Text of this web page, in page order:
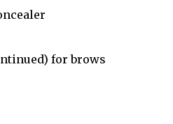
for brows